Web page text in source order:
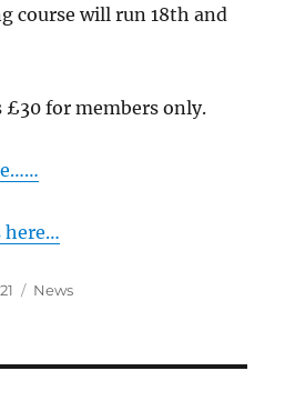
course will run 18th and
£30 for members only.
here…
Categories
News